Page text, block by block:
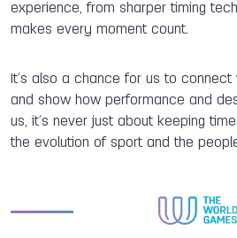
experience, from sharper timing
makes every moment count.
It’s also a chance for us to
and show how performance and
us, it’s never just about keeping
the evolution of sport and the